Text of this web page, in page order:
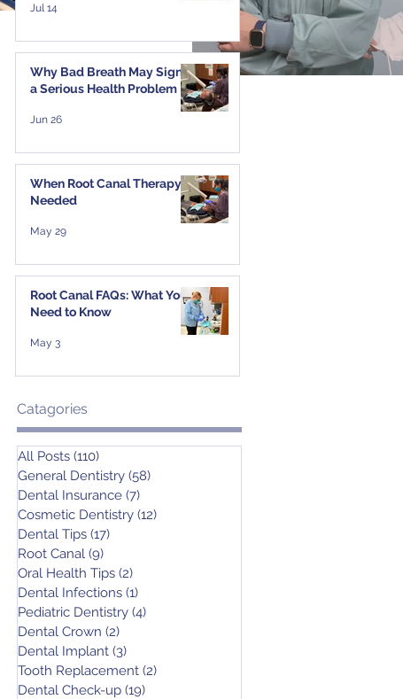
Jul 14
Why Bad Breath May Signal
a Serious Health Problem
Jun 26
When Root Canal Therapy Is
Needed
May 29
Root Canal FAQs: What You
Need to Know
May 3
Catagories
All Posts (110)
General Dentistry (58)
Dental Insurance (7)
Cosmetic Dentistry (12)
Dental Tips (17)
Root Canal (9)
Oral Health Tips (2)
Dental Infections (1)
Pediatric Dentistry (4)
Dental Crown (2)
Dental Implant (3)
Tooth Replacement (2)
Dental Check-up (19)